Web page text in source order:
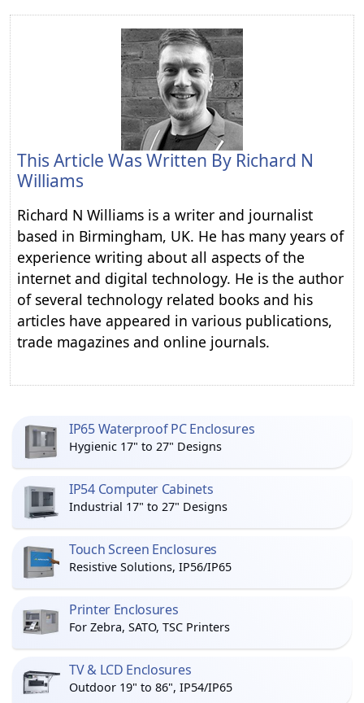
This Article Was Written By Richard N
Williams
Richard N Williams is a writer and journalist
based in Birmingham, UK. He has many years of
experience writing about all aspects of the
internet and digital technology. He is the author
of several technology related books and his
articles have appeared in various publications,
trade magazines and online journals.
IP65 Waterproof PC Enclosures
Hygienic 17" to 27" Designs
IP54 Computer Cabinets
Industrial 17" to 27" Designs
Touch Screen Enclosures
Resistive Solutions, IP56/IP65
Printer Enclosures
For Zebra, SATO, TSC Printers
TV & LCD Enclosures
Outdoor 19" to 86", IP54/IP65